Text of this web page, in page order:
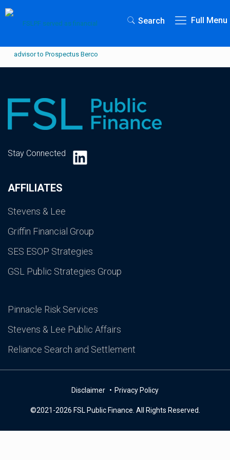
Search Full Menu
AFFILIATES
Stevens & Lee
Griffin Financial Group
SES ESOP Strategies
GSL Public Strategies Group
Pinnacle Risk Services
Stevens & Lee Public Affairs
Reliance Search and Settlement
Stay Connected LinkedIn
Disclaimer Privacy Policy
©2021-2026 FSL Public Finance. All Rights Reserved.